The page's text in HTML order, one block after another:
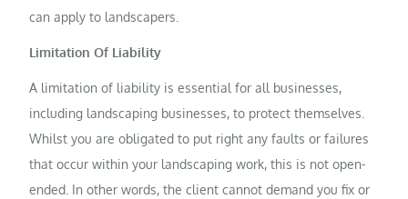
can apply to landscapers.
Limitation Of Liability
A limitation of liability is essential for all businesses,
including landscaping businesses, to protect themselves.
Whilst you are obligated to put right any faults or failures
that occur within your landscaping work, this is not open-
ended. In other words, the client cannot demand you fix or